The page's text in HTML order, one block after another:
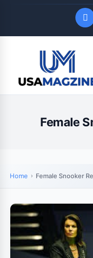
LATEST UPDATES
August 6, 2026
Female
Home Female Snooker